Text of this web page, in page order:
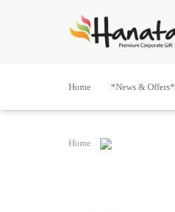
Home *News & Offers*
Home